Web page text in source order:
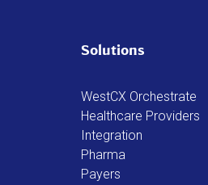
Solutions
WestCX Orchestrate
Healthcare Providers
Integration
Pharma
Payers